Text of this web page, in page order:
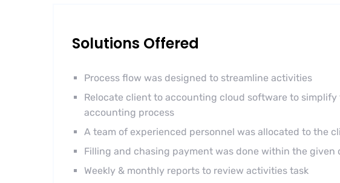
Solutions Offered
Process flow was designed to streamline activities
Relocate client to accounting cloud software to simplify
accounting process
A team of experienced personnel was allocated to the
Filling and chasing payment was done within the given
Weekly & monthly reports to review activities task